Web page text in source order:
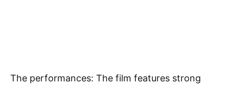
The performances: The film features strong